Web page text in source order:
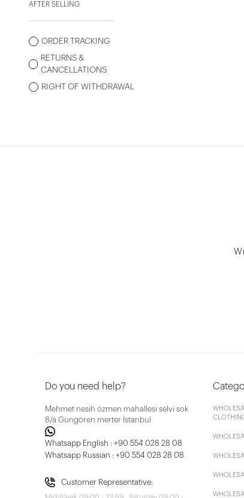
AFTER SELLING
ORDER TRACKING
RETURNS &
CANCELLATIONS
RIGHT OF WITHDRAWAL
Do you need help?
Mehmet nesih özmen mahallesi selvi sok
8/a Güngören merter İstanbul
Whatsapp English : +90 554 028 28 08
Whatsapp Russian : +90 554 028 28 08
Customer Representative: